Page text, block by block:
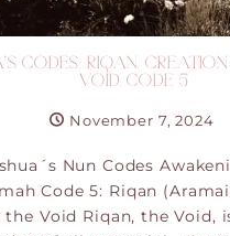
CODES: RIQAN,
VOID. CODE 5
November 7, 2024
Nun Codes
Code 5: Riqan
Void Riqan, the Void,